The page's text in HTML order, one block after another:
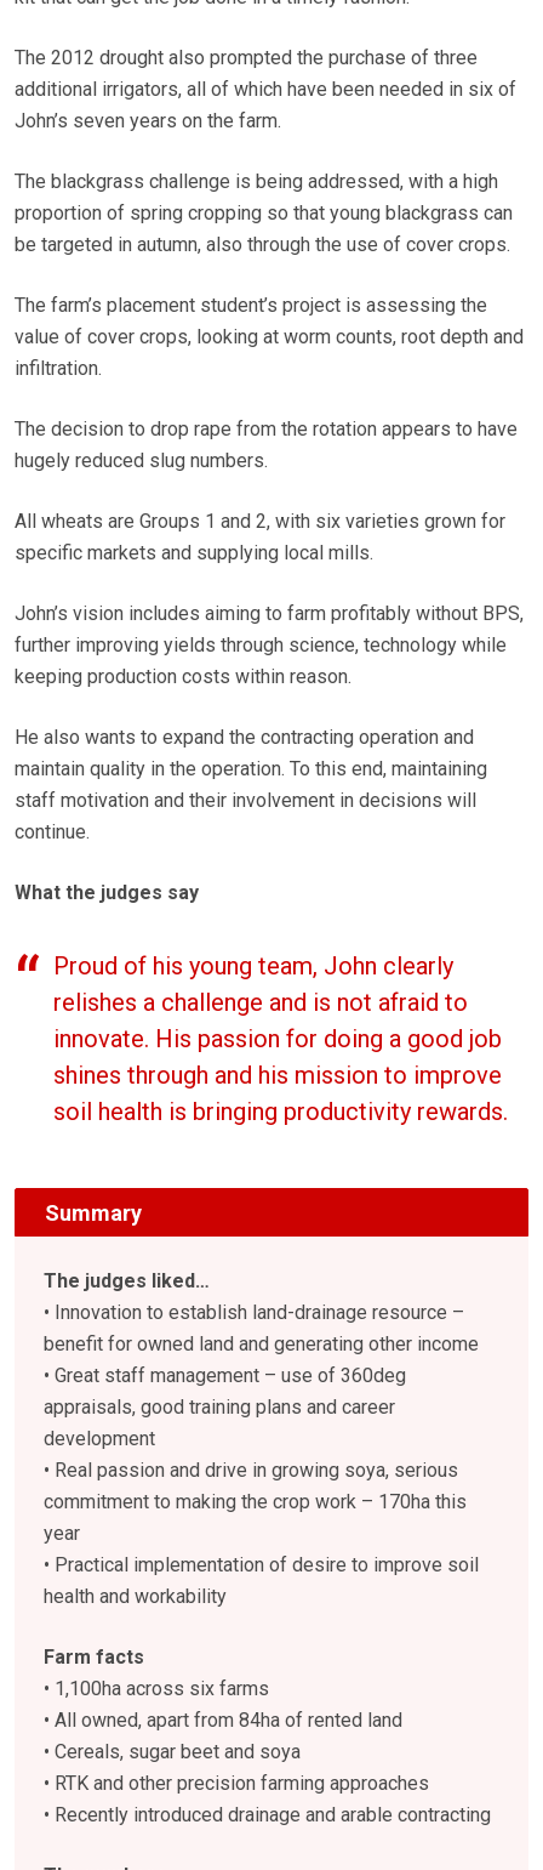
The 2012 drought also prompted the purchase of three
additional irrigators, all of which have been needed in six of
John’s seven years on the farm.
The blackgrass challenge is being addressed, with a high
proportion of spring cropping so that young blackgrass can
be targeted in autumn, also through the use of cover crops.
The farm’s placement student’s project is assessing the
value of cover crops, looking at worm counts, root depth and
infiltration.
The decision to drop rape from the rotation appears to have
hugely reduced slug numbers.
All wheats are Groups 1 and 2, with six varieties grown for
specific markets and supplying local mills.
John’s vision includes aiming to farm profitably without BPS,
further improving yields through science, technology while
keeping production costs within reason.
He also wants to expand the contracting operation and
maintain quality in the operation. To this end, maintaining
staff motivation and their involvement in decisions will
continue.
What the judges say
Proud of his young team, John clearly
relishes a challenge and is not afraid to
innovate. His passion for doing a good job
shines through and his mission to improve
soil health is bringing productivity rewards.
Summary
The judges liked…
• Innovation to establish land-drainage resource –
benefit for owned land and generating other income
• Great staff management – use of 360deg
appraisals, good training plans and career
development
• Real passion and drive in growing soya, serious
commitment to making the crop work – 170ha this
year
• Practical implementation of desire to improve soil
health and workability
Farm facts
• 1,100ha across six farms
• All owned, apart from 84ha of rented land
• Cereals, sugar beet and soya
• RTK and other precision farming approaches
• Recently introduced drainage and arable contracting